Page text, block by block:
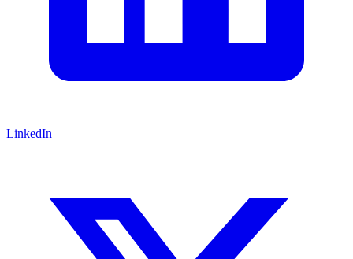
LinkedIn